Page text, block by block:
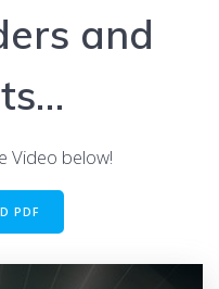
and
Video below!
PDF